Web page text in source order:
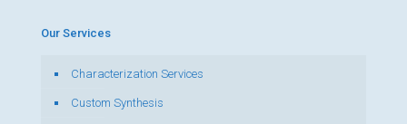
Our Services
Characterization Services
Custom Synthesis